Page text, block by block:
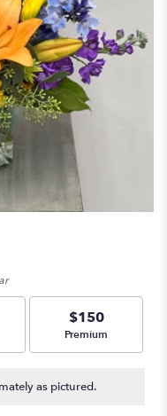
size
$150
Arrangement size
Premium
as pictured.